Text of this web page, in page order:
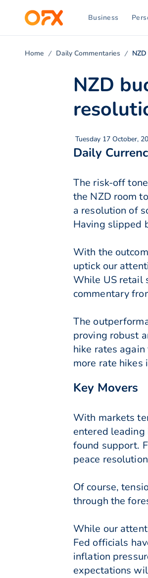
Business
Home Daily Commentaries
NZD
Tuesday 17 October,
Daily
The risk-off
the NZD room
a resolution of
Having slipped
With the
uptick our
While US retail
commentary
The
proving robust
hike rates
more rate hikes
Key Movers
With markets
entered leading
found support.
peace
Of course,
through the
While our
Fed officials
inflation
expectations